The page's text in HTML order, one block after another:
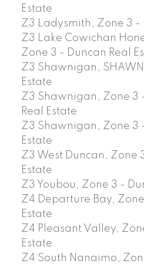
Estate
Z3 Ladysmith, Zone 3 -
Z3 Lake Cowichan
Zone 3 - Duncan Real
Z3 Shawnigan,
Estate
Z3 Shawnigan, Zone 3
Real Estate
Z3 Shawnigan, Zone 3
Estate
Z3 West Duncan, Zone
Estate
Z3 Youbou, Zone 3 -
Z4 Departure Bay,
Estate
Z4 Pleasant Valley,
Estate
Z4 South Nanaimo,